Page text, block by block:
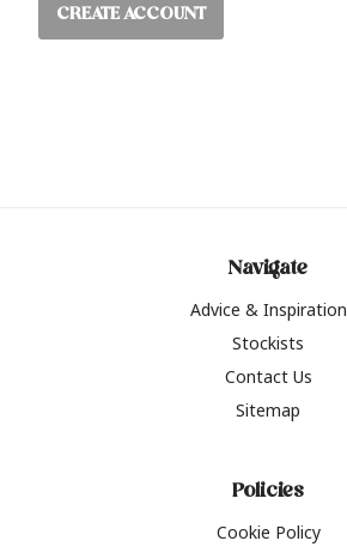
CREATE ACCOUNT
Navigate
Advice & Inspiration
Stockists
Contact Us
Sitemap
Policies
Cookie Policy